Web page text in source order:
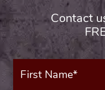
Contact
First
Name*